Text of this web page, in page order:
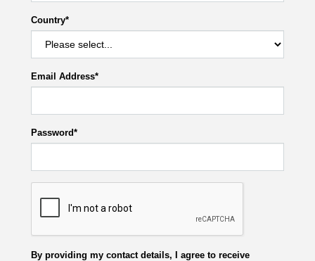
Country*
Email Address*
Password*
By providing my contact details, I agree to receive